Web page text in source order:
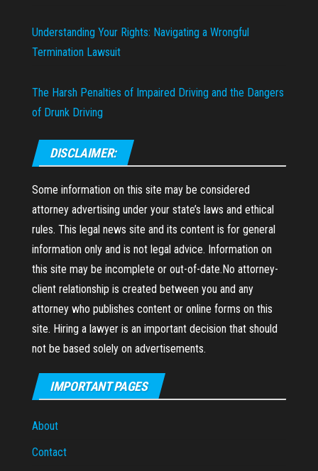
Understanding Your Rights: Navigating a Wrongful
Termination Lawsuit
The Harsh Penalties of Impaired Driving and the Dangers
of Drunk Driving
DISCLAIMER:
Some information on this site may be considered
attorney advertising under your state’s laws and ethical
rules. This legal news site and its content is for general
information only and is not legal advice. Information on
this site may be incomplete or out-of-date.No attorney-
client relationship is created between you and any
attorney who publishes content or online forms on this
site. Hiring a lawyer is an important decision that should
not be based solely on advertisements.
IMPORTANT PAGES
About
Contact